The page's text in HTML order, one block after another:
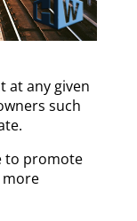
at any given
such
to promote